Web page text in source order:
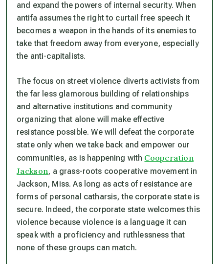
and expand the powers of internal security. When
antifa assumes the right to curtail free speech it
becomes a weapon in the hands of its enemies to
take that freedom away from everyone, especially
the anti-capitalists.
The focus on street violence diverts activists from
the far less glamorous building of relationships
and alternative institutions and community
organizing that alone will make effective
resistance possible. We will defeat the corporate
state only when we take back and empower our
communities, as is happening with Cooperation
Jackson, a grass-roots cooperative movement in
Jackson, Miss. As long as acts of resistance are
forms of personal catharsis, the corporate state is
secure. Indeed, the corporate state welcomes this
violence because violence is a language it can
speak with a proficiency and ruthlessness that
none of these groups can match.